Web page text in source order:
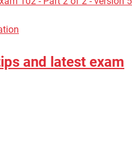
and latest exam